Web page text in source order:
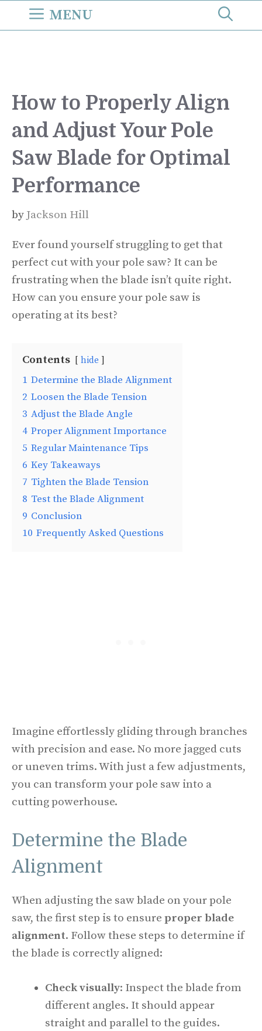
MENU
How to Properly Align
and Adjust Your Pole
Saw Blade for Optimal
Performance
by Jackson Hill
Ever found yourself struggling to get that
perfect cut with your pole saw? It can be
frustrating when the blade isn’t quite right.
How can you ensure your pole saw is
operating at its best?
Contents hide
1 Determine the Blade Alignment
2 Loosen the Blade Tension
3 Adjust the Blade Angle
4 Proper Alignment Importance
5 Regular Maintenance Tips
6 Key Takeaways
7 Tighten the Blade Tension
8 Test the Blade Alignment
9 Conclusion
10 Frequently Asked Questions
Imagine effortlessly gliding through branches
with precision and ease. No more jagged cuts
or uneven trims. With just a few adjustments,
you can transform your pole saw into a
cutting powerhouse.
Determine the Blade
Alignment
When adjusting the saw blade on your pole
saw, the first step is to ensure proper blade
alignment. Follow these steps to determine if
the blade is correctly aligned:
Check visually: Inspect the blade from
different angles. It should appear
straight and parallel to the guides.